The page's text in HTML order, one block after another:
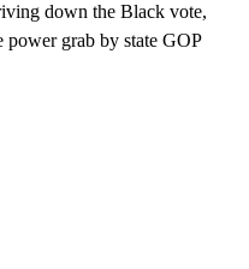
down the Black vote,
grab by state GOP